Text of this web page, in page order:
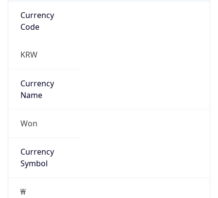
Currency
Code
KRW
Currency
Name
Won
Currency
Symbol
₩